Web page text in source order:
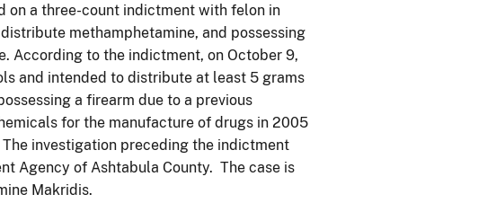
on a three-count indictment with felon in
methamphetamine, and possessing
According to the indictment, on October 9,
and intended to distribute at least 5 grams
a firearm due to a previous
for the manufacture of drugs in 2005
investigation preceding the indictment
Agency of Ashtabula County. The case is
Makridis.